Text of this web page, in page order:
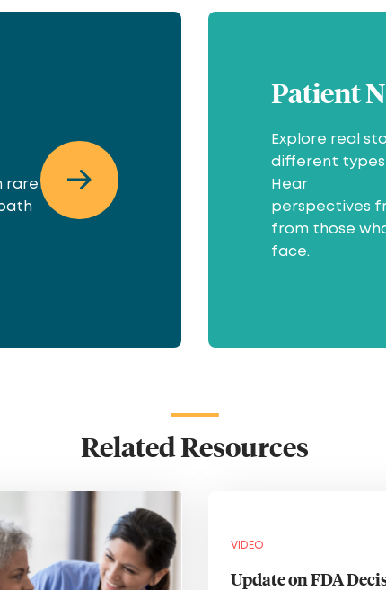
rare
Patient
Explore real
different types
Hear
perspectives
from those
face.
Related Resources
VIDEO
Update on FDA